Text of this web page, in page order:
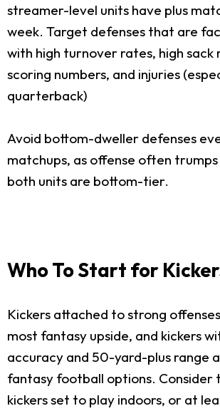
streamer-level units have plus
week. Target defenses that are
with high turnover rates, high sack
scoring numbers, and injuries
quarterback)
Avoid bottom-dweller defenses
matchups, as offense often
both units are bottom-tier.
Who To Start for
Kickers attached to strong
most fantasy upside, and kickers
accuracy and 50-yard-plus range
fantasy football options. Consider
kickers set to play indoors, or at